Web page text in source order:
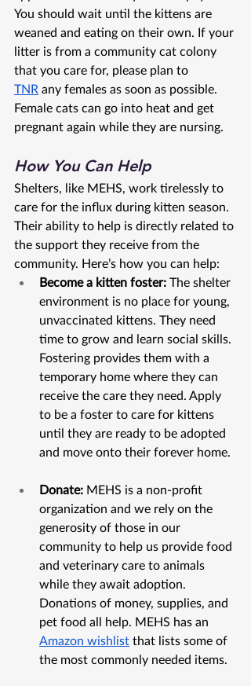
You should wait until the kittens are
weaned and eating on their own. If your
litter is from a community cat colony
that you care for, please plan to
TNR any females as soon as possible.
Female cats can go into heat and get
pregnant again while they are nursing.
How You Can Help
Shelters, like MEHS, work tirelessly to
care for the influx during kitten season.
Their ability to help is directly related to
the support they receive from the
community. Here’s how you can help:
Become a kitten foster: The shelter
environment is no place for young,
unvaccinated kittens. They need
time to grow and learn social skills.
Fostering provides them with a
temporary home where they can
receive the care they need. Apply
to be a foster to care for kittens
until they are ready to be adopted
and move onto their forever home.
Donate: MEHS is a non-profit
organization and we rely on the
generosity of those in our
community to help us provide food
and veterinary care to animals
while they await adoption.
Donations of money, supplies, and
pet food all help. MEHS has an
Amazon wishlist that lists some of
the most commonly needed items.